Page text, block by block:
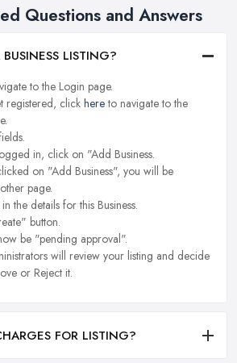
Questions and Answers
LISTING?
to the Login page.
registered, clickhereto navigate to the
in, click on "Add Business.
on "Add Business", you will be
page.
the details for this Business.
button.
be "pending approval".
will review your listing and decide
or Reject it.
FOR LISTING?